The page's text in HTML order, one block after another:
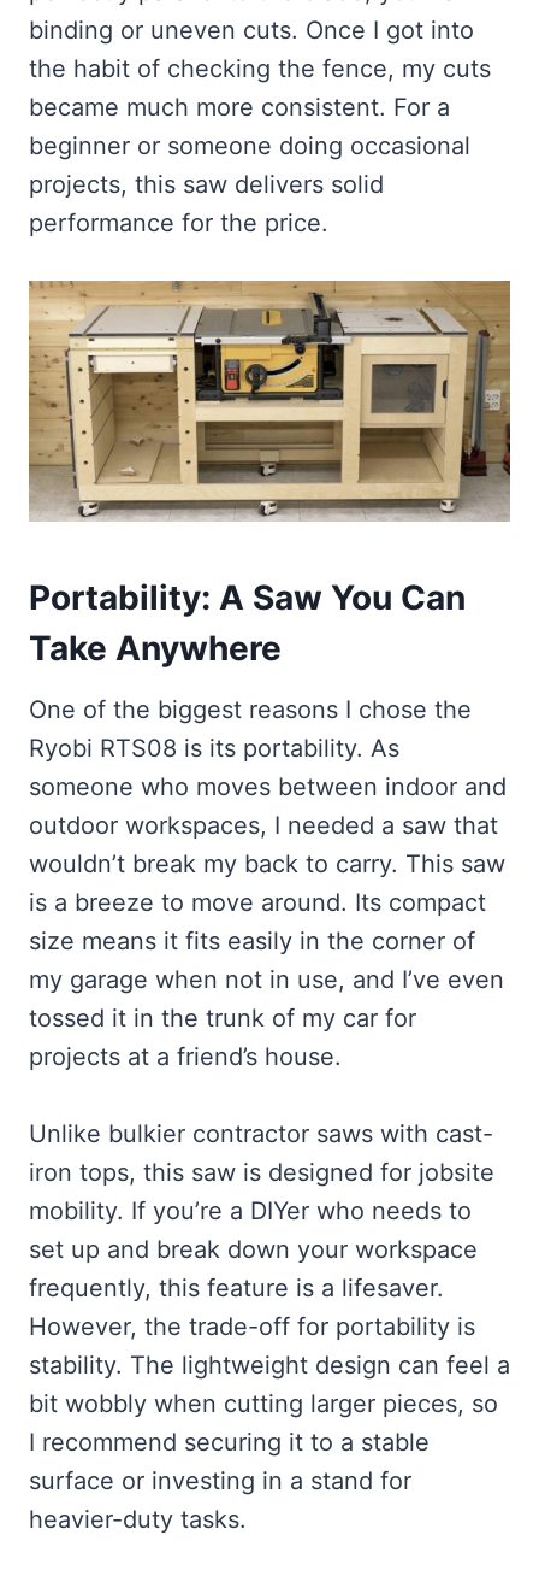
binding or uneven cuts. Once I got into
the habit of checking the fence, my cuts
became much more consistent. For a
beginner or someone doing occasional
projects, this saw delivers solid
performance for the price.
Portability: A Saw You Can
Take Anywhere
One of the biggest reasons I chose the
Ryobi RTS08 is its portability. As
someone who moves between indoor and
outdoor workspaces, I needed a saw that
wouldn’t break my back to carry. This saw
is a breeze to move around. Its compact
size means it fits easily in the corner of
my garage when not in use, and I’ve even
tossed it in the trunk of my car for
projects at a friend’s house.
Unlike bulkier contractor saws with cast-
iron tops, this saw is designed for jobsite
mobility. If you’re a DIYer who needs to
set up and break down your workspace
frequently, this feature is a lifesaver.
However, the trade-off for portability is
stability. The lightweight design can feel a
bit wobbly when cutting larger pieces, so
I recommend securing it to a stable
surface or investing in a stand for
heavier-duty tasks.